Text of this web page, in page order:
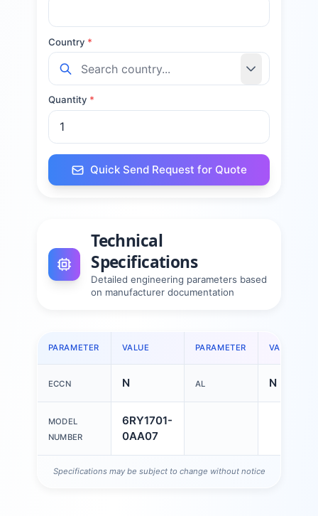
Country *
Quantity *
Quick Send Request for Quote
Technical
Specifications
Detailed engineering parameters based
on manufacturer documentation
PARAMETER VALUE PARAMETER VALUE
ECCN N AL N
MODEL
NUMBER
6RY1701-
0AA07
Specifications may be subject to change without notice